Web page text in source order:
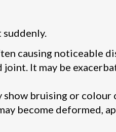
causing noticeable
It may be
bruising or colour
become deformed,